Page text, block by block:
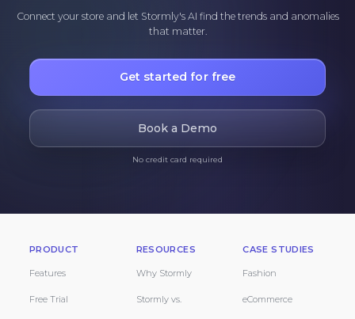
Connect your store and let Stormly's AI find the trends and anomalies
that matter.
Get started for free
Book a Demo
No credit card required
PRODUCT
Features
Free Trial
RESOURCES
Why Stormly
Stormly vs.
CASE STUDIES
Fashion
eCommerce